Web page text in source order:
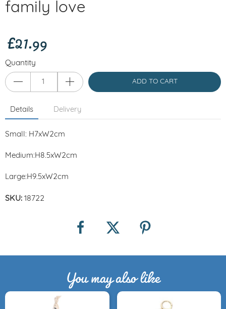
family love
£21.99
Quantity
ADD TO CART
Details Delivery
Small: H7xW2cm
Medium:H8.5xW2cm
Large:H9.5xW2cm
SKU: 18722
You may also like